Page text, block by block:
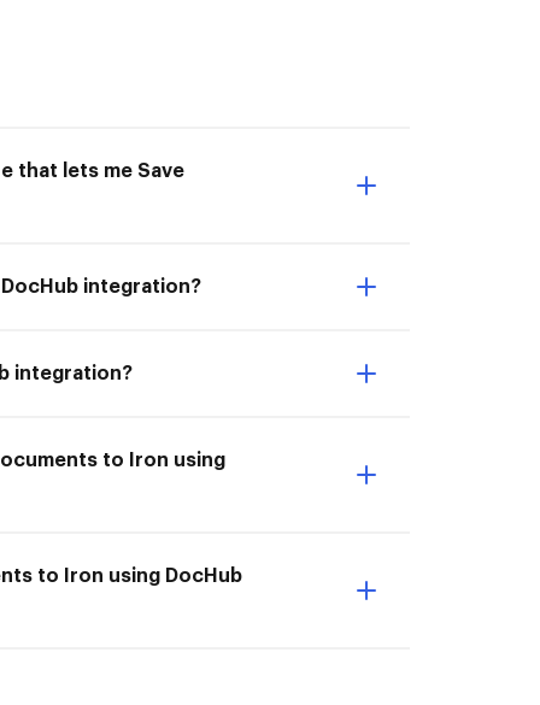
that lets me Save
integration?
integration?
to Iron using
to Iron using DocHub